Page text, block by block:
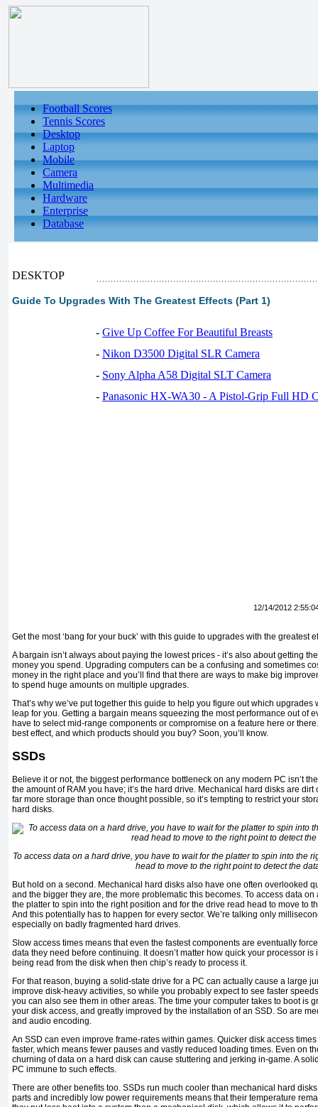
Football Scores
Tennis Scores
Desktop
Laptop
Mobile
Camera
Multimedia
Hardware
Enterprise
Database
DESKTOP
Guide To Upgrades With The Greatest Effects (Part 1)
- Give Up Coffee For Beautiful Breasts
- Nikon D3500 Digital SLR Camera
- Sony Alpha A58 Digital SLT Camera
- Panasonic HX-WA30 - A Pistol-Grip Full HD
12/14/2012
Get the most ‘bang for your buck’ with this guide to upgrades with the greatest
A bargain isn’t always about paying the lowest prices - it’s also about getting
money you spend. Upgrading computers can be a confusing and sometimes
money in the right place and you’ll find that there are ways to make big
to spend huge amounts on multiple upgrades.
That’s why we’ve put together this guide to help you figure out which
leap for you. Getting a bargain means squeezing the most performance out of
have to select mid-range components or compromise on a feature here or
best effect, and which products should you buy? Soon, you’ll know.
SSDs
Believe it or not, the biggest performance bottleneck on any modern PC isn’t
the amount of RAM you have; it’s the hard drive. Mechanical hard disks are
far more storage than once thought possible, so it’s tempting to restrict your
hard disks.
To access data on a hard drive, you have to wait for the platter to spin into the
head to move to the right point to detect the
But hold on a second. Mechanical hard disks also have one often overlooked
and the bigger they are, the more problematic this becomes. To access data
the platter to spin into the right position and for the drive read head to move to
And this potentially has to happen for every sector. We’re talking only
especially on badly fragmented hard drives.
Slow access times means that even the fastest components are eventually
data they need before continuing. It doesn’t matter how quick your processor
being read from the disk when then chip’s ready to process it.
For that reason, buying a solid-state drive for a PC can actually cause a large
improve disk-heavy activities, so while you probably expect to see faster
you can also see them in other areas. The time your computer takes to boot is
your disk access, and greatly improved by the installation of an SSD. So are
and audio encoding.
An SSD can even improve frame-rates within games. Quicker disk access
faster, which means fewer pauses and vastly reduced loading times. Even on
churning of data on a hard disk can cause stuttering and jerking in-game. A
PC immune to such effects.
There are other benefits too. SSDs run much cooler than mechanical hard
parts and incredibly low power requirements means that their temperature